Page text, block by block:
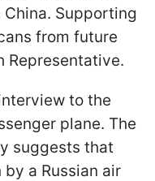
Supporting
from future
Representative.
to the
plane. The
suggests that
a Russian air